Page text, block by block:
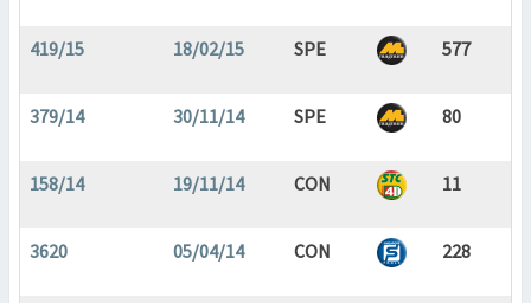
419/15 18/02/15 SPE 577
379/14 30/11/14 SPE 80
158/14 19/11/14 CON 11
3620 05/04/14 CON 228